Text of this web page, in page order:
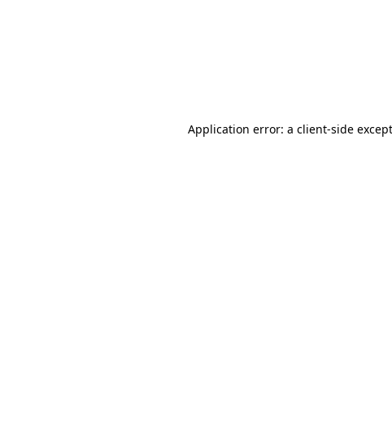
Application error: a client-side